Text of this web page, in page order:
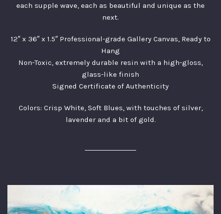
each supple wave, each as beautiful and unique as the
next.
12″ x 36″ x 1.5″ Professional-grade Gallery Canvas, Ready to
Hang
Non-Toxic, extremely durable resin with a high-gloss,
glass-like finish
Signed Certificate of Authenticity
Colors: Crisp White, Soft Blues, with touches of silver,
lavender and a bit of gold.